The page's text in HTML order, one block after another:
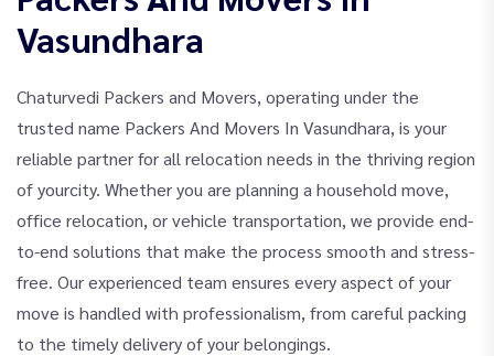
Vasundhara
Chaturvedi Packers and Movers, operating under the
trusted name Packers And Movers In Vasundhara, is your
reliable partner for all relocation needs in the thriving region
of yourcity. Whether you are planning a household move,
office relocation, or vehicle transportation, we provide end-
to-end solutions that make the process smooth and stress-
free. Our experienced team ensures every aspect of your
move is handled with professionalism, from careful packing
to the timely delivery of your belongings.